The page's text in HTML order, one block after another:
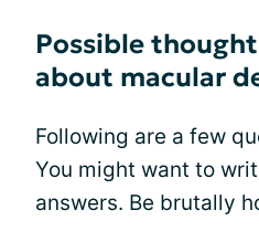
Possible
about macular
Following are a few
You might want to
answers. Be brutally